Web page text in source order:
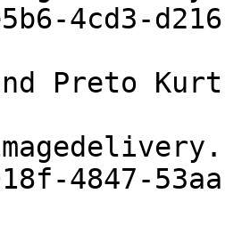
4cd3-
Preto Kurt
4847-